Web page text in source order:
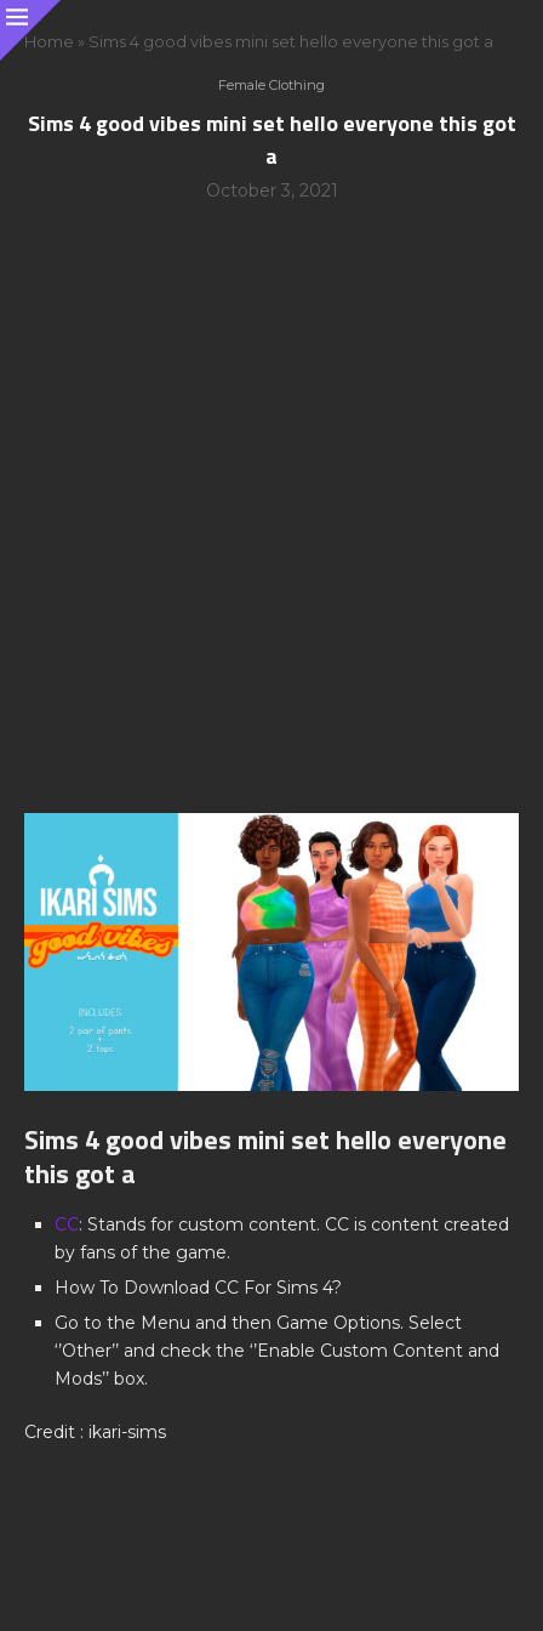
Home » Sims 4 good vibes mini set hello everyone this got a
Female Clothing
Sims 4 good vibes mini set hello everyone this got
a
October 3, 2021
Sims 4 good vibes mini set hello everyone
this got a
CC: Stands for custom content. CC is content created
by fans of the game.
How To Download CC For Sims 4?
Go to the Menu and then Game Options. Select
‘’Other’’ and check the ‘’Enable Custom Content and
Mods’’ box.
Credit : ikari-sims